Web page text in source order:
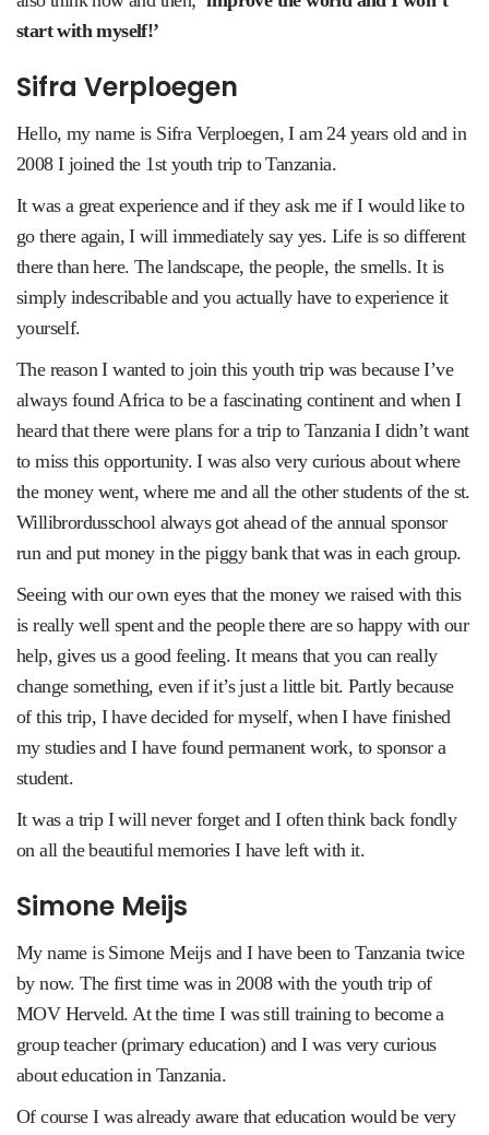
start with myself!’
Sifra Verploegen
Hello, my name is Sifra Verploegen, I am 24 years old and in
2008 I joined the 1st youth trip to Tanzania.
It was a great experience and if they ask me if I would like to
go there again, I will immediately say yes. Life is so different
there than here. The landscape, the people, the smells. It is
simply indescribable and you actually have to experience it
yourself.
The reason I wanted to join this youth trip was because I’ve
always found Africa to be a fascinating continent and when I
heard that there were plans for a trip to Tanzania I didn’t want
to miss this opportunity. I was also very curious about where
the money went, where me and all the other students of the st.
Willibrordusschool always got ahead of the annual sponsor
run and put money in the piggy bank that was in each group.
Seeing with our own eyes that the money we raised with this
is really well spent and the people there are so happy with our
help, gives us a good feeling. It means that you can really
change something, even if it’s just a little bit. Partly because
of this trip, I have decided for myself, when I have finished
my studies and I have found permanent work, to sponsor a
student.
It was a trip I will never forget and I often think back fondly
on all the beautiful memories I have left with it.
Simone Meijs
My name is Simone Meijs and I have been to Tanzania twice
by now. The first time was in 2008 with the youth trip of
MOV Herveld. At the time I was still training to become a
group teacher (primary education) and I was very curious
about education in Tanzania.
Of course I was already aware that education would be very